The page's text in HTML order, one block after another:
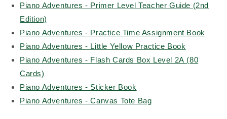
Piano Adventures - Primer Level Teacher Guide (2nd
Edition)
Piano Adventures - Practice Time Assignment Book
Piano Adventures - Little Yellow Practice Book
Piano Adventures - Flash Cards Box Level 2A (80
Cards)
Piano Adventures - Sticker Book
Piano Adventures - Canvas Tote Bag